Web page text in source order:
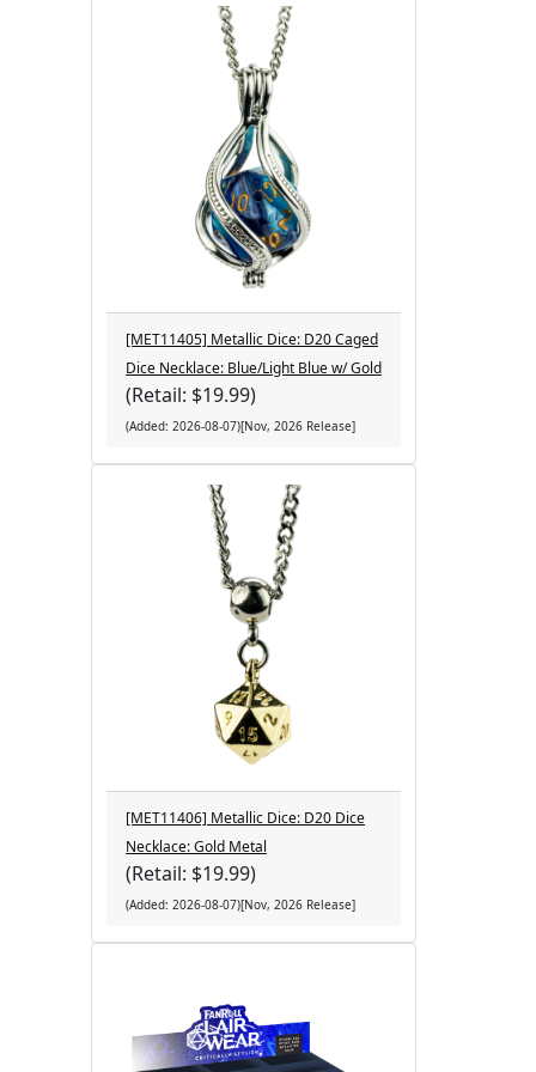
[MET11405] Metallic Dice: D20 Caged
Dice Necklace: Blue/Light Blue w/ Gold
(Retail: $19.99)
(Added: 2026-08-07)[Nov, 2026 Release]
[MET11406] Metallic Dice: D20 Dice
Necklace: Gold Metal
(Retail: $19.99)
(Added: 2026-08-07)[Nov, 2026 Release]